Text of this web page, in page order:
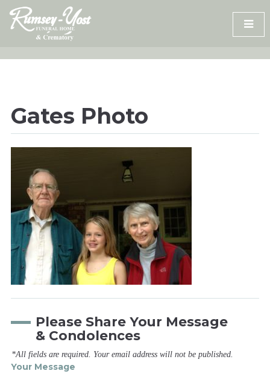
Skip
content
Gates Photo
Please Share Your Message
& Condolences
*All fields are required. Your email address will not be published.
Your Message